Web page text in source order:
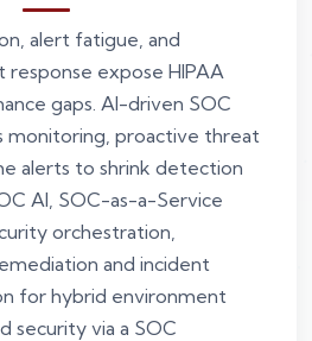
alert fatigue, and
response expose HIPAA
gaps. AI-driven SOC
monitoring, proactive threat
alerts to shrink detection
AI, SOC-as-a-Service
orchestration,
and incident
for hybrid environment
security via a SOC